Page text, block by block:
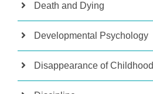
Death and Dying
Developmental Psychology
Disappearance of Childhood